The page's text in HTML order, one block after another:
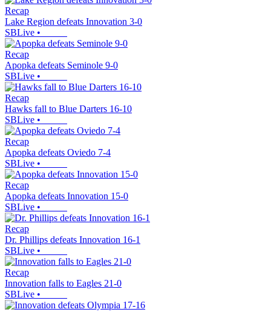
Recap
Lake Region defeats Innovation 3-0
SBLive •
Recap
Apopka defeats Seminole 9-0
SBLive •
Recap
Hawks fall to Blue Darters 16-10
SBLive •
Recap
Apopka defeats Oviedo 7-4
SBLive •
Recap
Apopka defeats Innovation 15-0
SBLive •
Recap
Dr. Phillips defeats Innovation 16-1
SBLive •
Recap
Innovation falls to Eagles 21-0
SBLive •